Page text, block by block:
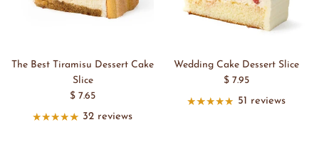
The Best Tiramisu Dessert Cake
Slice
$ 7.65
32 reviews
Wedding Cake Dessert Slice
$ 7.95
51 reviews